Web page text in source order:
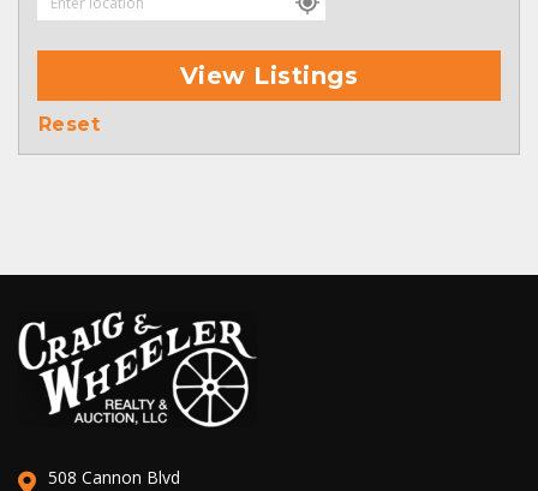
View Listings
Reset
508 Cannon Blvd